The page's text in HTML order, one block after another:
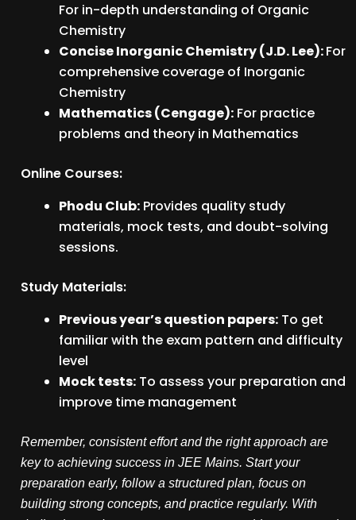
For in-depth understanding of Organic
Chemistry
Concise Inorganic Chemistry (J.D. Lee):For
comprehensive coverage of Inorganic
Chemistry
Mathematics (Cengage): For practice
problems and theory in Mathematics
Online Courses:
Phodu Club: Provides quality study
materials, mock tests, and doubt-solving
sessions.
Study Materials:
Previous year’s question papers: To get
familiar with the exam pattern and difficulty
level
Mock tests: To assess your preparation and
improve time management
Remember, consistent effort and the right approach are
key to achieving success in JEE Mains. Start your
preparation early, follow a structured plan, focus on
building strong concepts, and practice regularly. With